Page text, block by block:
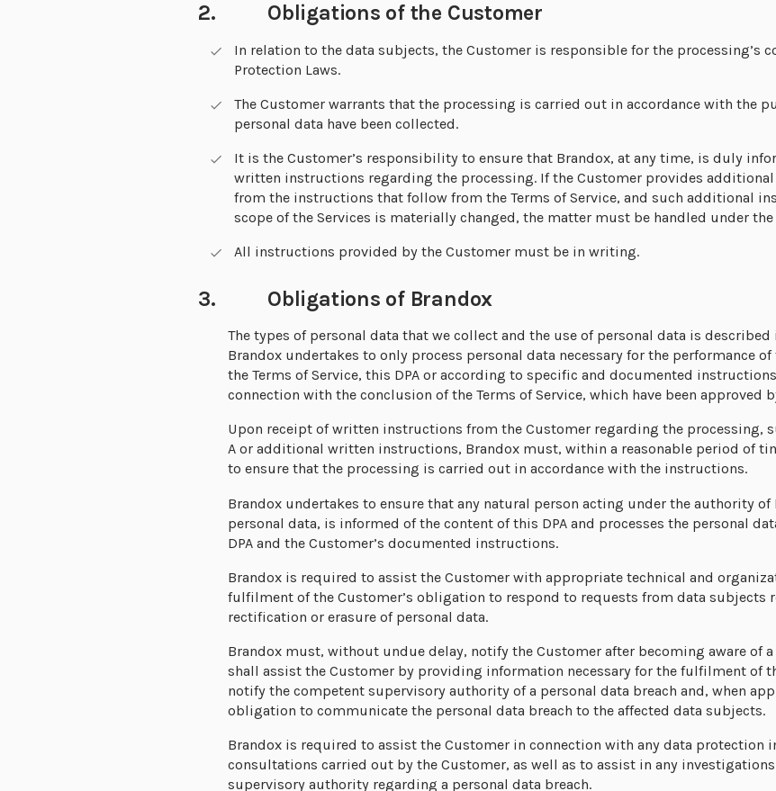
2. Obligations of the Customer
In relation to the data subjects, the Customer is responsible for the processing’s
Protection Laws.
The Customer warrants that the processing is carried out in accordance with the
personal data have been collected.
It is the Customer’s responsibility to ensure that Brandox, at any time, is duly
written instructions regarding the processing. If the Customer provides
from the instructions that follow from the Terms of Service, and such additional
scope of the Services is materially changed, the matter must be handled under the
All instructions provided by the Customer must be in writing.
3. Obligations of Brandox
The types of personal data that we collect and the use of personal data is
Brandox undertakes to only process personal data necessary for the performance
the Terms of Service, this DPA or according to specific and documented
connection with the conclusion of the Terms of Service, which have been approved
Upon receipt of written instructions from the Customer regarding the processing,
A or additional written instructions, Brandox must, within a reasonable period of
to ensure that the processing is carried out in accordance with the instructions.
Brandox undertakes to ensure that any natural person acting under the authority of
personal data, is informed of the content of this DPA and processes the personal
DPA and the Customer’s documented instructions.
Brandox is required to assist the Customer with appropriate technical and
fulfilment of the Customer’s obligation to respond to requests from data subjects
rectification or erasure of personal data.
Brandox must, without undue delay, notify the Customer after becoming aware of
shall assist the Customer by providing information necessary for the fulfilment of
notify the competent supervisory authority of a personal data breach and, when
obligation to communicate the personal data breach to the affected data subjects.
Brandox is required to assist the Customer in connection with any data protection
consultations carried out by the Customer, as well as to assist in any
supervisory authority regarding a personal data breach.